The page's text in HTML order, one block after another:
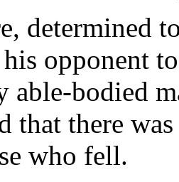
determined
opponent
able-bodied
that there
who fell.